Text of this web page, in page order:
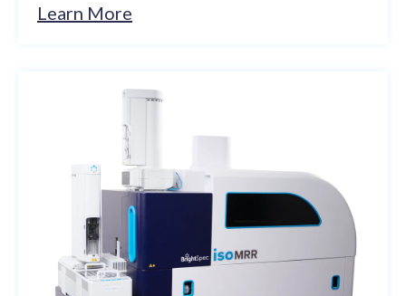
Learn More